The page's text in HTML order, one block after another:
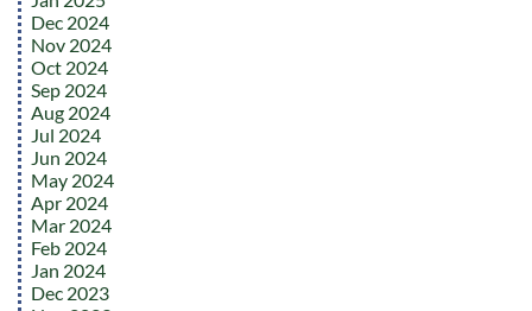
Dec 2024
Nov 2024
Oct 2024
Sep 2024
Aug 2024
Jul 2024
Jun 2024
May 2024
Apr 2024
Mar 2024
Feb 2024
Jan 2024
Dec 2023